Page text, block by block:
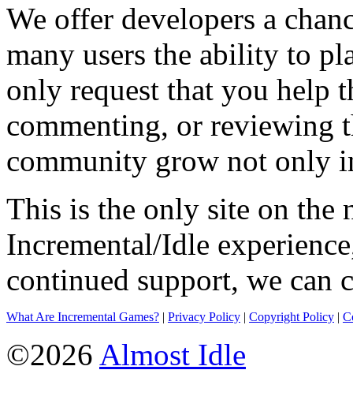
We offer developers a
many users the ability to
only request that you help
commenting, or reviewing
community grow not only
This is the only site on the
Incremental/Idle
continued support, we can
What Are Incremental Games? | Privacy Policy | Copyright Policy |
©2026 Almost Idle